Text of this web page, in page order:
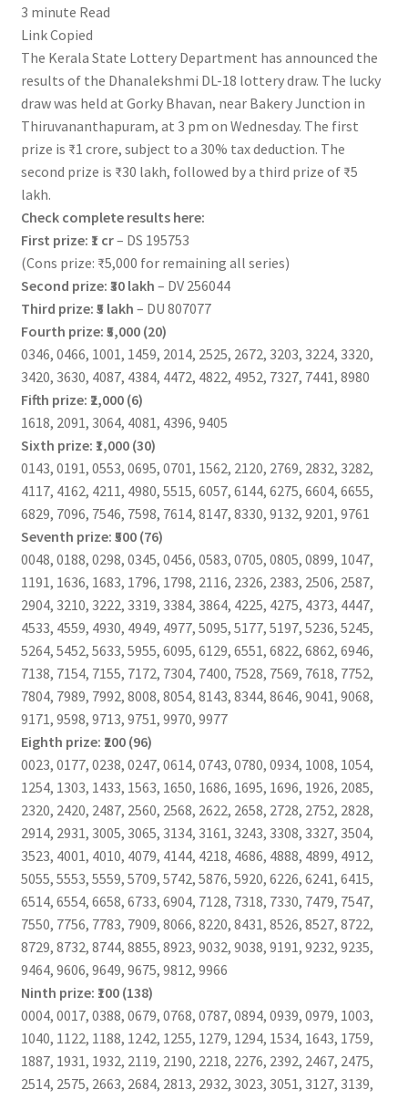
3 minute Read
Link Copied
The Kerala State Lottery Department has announced the
results of the Dhanalekshmi DL-18 lottery draw. The lucky
draw was held at Gorky Bhavan, near Bakery Junction in
Thiruvananthapuram, at 3 pm on Wednesday. The first
prize is ₹1 crore, subject to a 30% tax deduction. The
second prize is ₹30 lakh, followed by a third prize of ₹5
lakh.
Check complete results here:
First prize: ₹1 cr– DS 195753
(Cons prize: ₹5,000 for remaining all series)
Second prize: ₹30 lakh – DV 256044
Third prize: ₹5 lakh – DU 807077
Fourth prize: ₹5,000 (20)
0346, 0466, 1001, 1459, 2014, 2525, 2672, 3203, 3224, 3320,
3420, 3630, 4087, 4384, 4472, 4822, 4952, 7327, 7441, 8980
Fifth prize: ₹2,000 (6)
1618, 2091, 3064, 4081, 4396, 9405
Sixth prize: ₹1,000 (30)
0143, 0191, 0553, 0695, 0701, 1562, 2120, 2769, 2832, 3282,
4117, 4162, 4211, 4980, 5515, 6057, 6144, 6275, 6604, 6655,
6829, 7096, 7546, 7598, 7614, 8147, 8330, 9132, 9201, 9761
Seventh prize: ₹500 (76)
0048, 0188, 0298, 0345, 0456, 0583, 0705, 0805, 0899, 1047,
1191, 1636, 1683, 1796, 1798, 2116, 2326, 2383, 2506, 2587,
2904, 3210, 3222, 3319, 3384, 3864, 4225, 4275, 4373, 4447,
4533, 4559, 4930, 4949, 4977, 5095, 5177, 5197, 5236, 5245,
5264, 5452, 5633, 5955, 6095, 6129, 6551, 6822, 6862, 6946,
7138, 7154, 7155, 7172, 7304, 7400, 7528, 7569, 7618, 7752,
7804, 7989, 7992, 8008, 8054, 8143, 8344, 8646, 9041, 9068,
9171, 9598, 9713, 9751, 9970, 9977
Eighth prize: ₹200 (96)
0023, 0177, 0238, 0247, 0614, 0743, 0780, 0934, 1008, 1054,
1254, 1303, 1433, 1563, 1650, 1686, 1695, 1696, 1926, 2085,
2320, 2420, 2487, 2560, 2568, 2622, 2658, 2728, 2752, 2828,
2914, 2931, 3005, 3065, 3134, 3161, 3243, 3308, 3327, 3504,
3523, 4001, 4010, 4079, 4144, 4218, 4686, 4888, 4899, 4912,
5055, 5553, 5559, 5709, 5742, 5876, 5920, 6226, 6241, 6415,
6514, 6554, 6658, 6733, 6904, 7128, 7318, 7330, 7479, 7547,
7550, 7756, 7783, 7909, 8066, 8220, 8431, 8526, 8527, 8722,
8729, 8732, 8744, 8855, 8923, 9032, 9038, 9191, 9232, 9235,
9464, 9606, 9649, 9675, 9812, 9966
Ninth prize: ₹100 (138)
0004, 0017, 0388, 0679, 0768, 0787, 0894, 0939, 0979, 1003,
1040, 1122, 1188, 1242, 1255, 1279, 1294, 1534, 1643, 1759,
1887, 1931, 1932, 2119, 2190, 2218, 2276, 2392, 2467, 2475,
2514, 2575, 2663, 2684, 2813, 2932, 3023, 3051, 3127, 3139,